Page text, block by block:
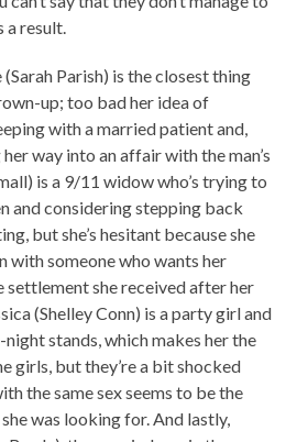
a result.
Parish) is the closest thing
up; too bad her idea of
with a married patient and,
way into an affair with the man’s
is a 9/11 widow who’s trying to
and considering stepping back
but she’s hesitant because she
with someone who wants her
settlement she received after her
(Shelley Conn) is a party girl and
stands, which makes her the
girls, but they’re a bit shocked
the same sex seems to be the
was looking for. And lastly,